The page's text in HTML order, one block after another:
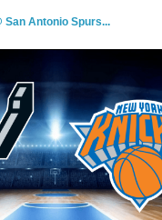
San Antonio Spurs...